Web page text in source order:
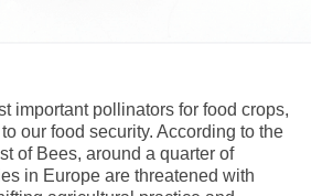
important pollinators for food crops,
our food security. According to the
of Bees, around a quarter of
in Europe are threatened with